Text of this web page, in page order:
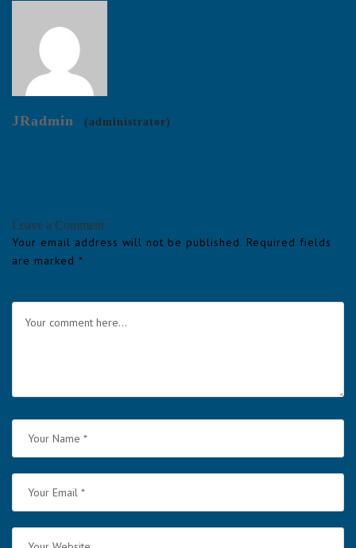
JRadmin (administrator)
Leave a Comment
Your email address will not be published. Required fields
are marked *